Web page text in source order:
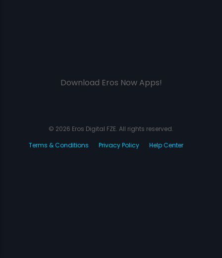
Download Eros Now Apps!
© 2026 Eros Digital FZE. All rights reserved.
Terms & Conditions
Privacy Policy Help Center